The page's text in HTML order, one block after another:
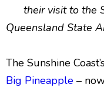
their visit to the
Queensland State
The Sunshine
Big Pineapple –